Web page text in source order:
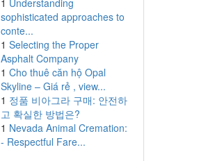
1 Understanding
sophisticated approaches to
conte...
1 Selecting the Proper
Asphalt Company
1 Cho thuê căn hộ Opal
Skyline – Giá rẻ , view...
1 정품 비아그라 구매: 안전하
고 확실한 방법은?
1 Nevada Animal Cremation:
- Respectful Fare...